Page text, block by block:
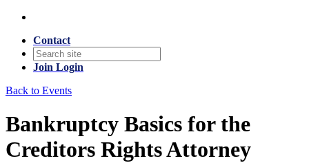
Contact
Join Login
Back to Events
Bankruptcy Basics for the
Creditors Rights Attorney